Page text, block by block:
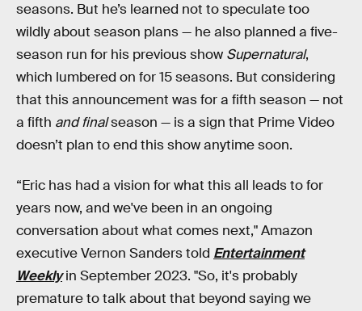
seasons. But he’s learned not to speculate too
wildly about season plans — he also planned a five-
season run for his previous show Supernatural,
which lumbered on for 15 seasons. But considering
that this announcement was for a fifth season — not
a fifth and finalseason — is a sign that Prime Video
doesn’t plan to end this show anytime soon.
“Eric has had a vision for what this all leads to for
years now, and we've been in an ongoing
conversation about what comes next," Amazon
executive Vernon Sanders told Entertainment
Weeklyin September 2023. "So, it's probably
premature to talk about that beyond saying we